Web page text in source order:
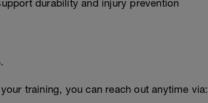
durability and injury prevention
.
training, you can reach out anytime via: